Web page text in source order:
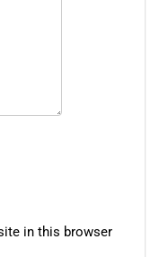
in this browser